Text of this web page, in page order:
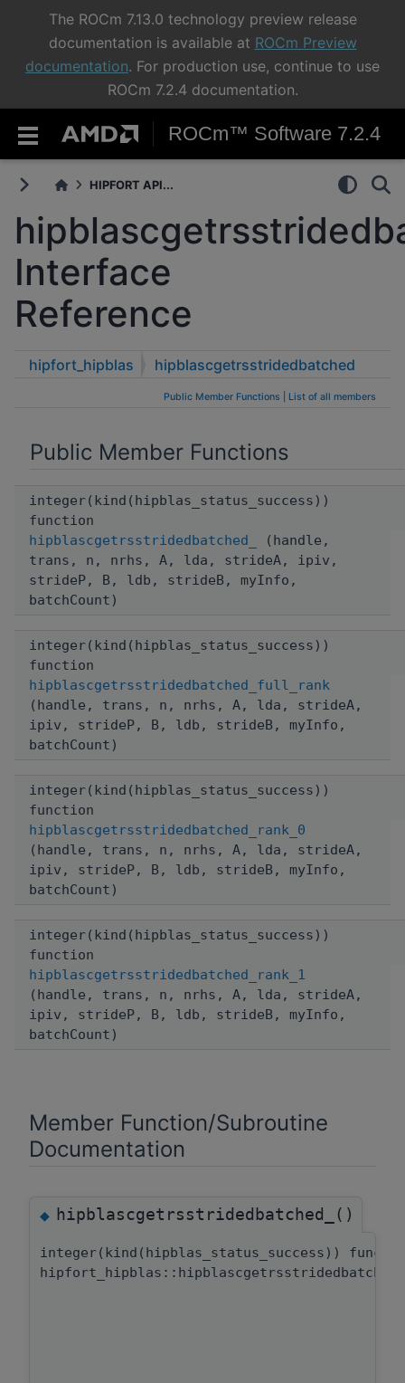
The ROCm 7.13.0 technology preview release
documentation is available at ROCm Preview
documentation. For production use, continue to use
ROCm 7.2.4 documentation.
ROCm™ Software 7.2.4
HIPFORT API...
Interface
Reference
hipfort_hipblas hipblascgetrsstridedbatched
Public Member Functions List of all members
Public Member Functions
integer(kind(hipblas_status_success))
function
hipblascgetrsstridedbatched_
(handle,
trans, n, nrhs, A, lda, strideA, ipiv,
strideP, B, ldb, strideB, myInfo,
batchCount)
integer(kind(hipblas_status_success))
function
hipblascgetrsstridedbatched_full_rank
(handle, trans, n, nrhs, A, lda, strideA,
ipiv, strideP, B, ldb, strideB, myInfo,
batchCount)
integer(kind(hipblas_status_success))
function
hipblascgetrsstridedbatched_rank_0
(handle, trans, n, nrhs, A, lda, strideA,
ipiv, strideP, B, ldb, strideB, myInfo,
batchCount)
integer(kind(hipblas_status_success))
function
hipblascgetrsstridedbatched_rank_1
(handle, trans, n, nrhs, A, lda, strideA,
ipiv, strideP, B, ldb, strideB, myInfo,
batchCount)
Member Function/Subroutine
Documentation
◆hipblascgetrsstridedbatched_()
integer(kind(hipblas_status_success))